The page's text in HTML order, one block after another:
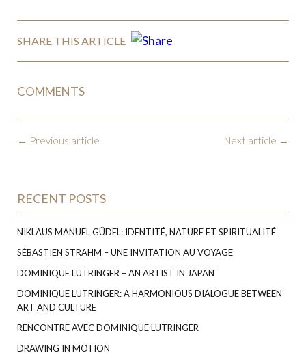
SHARE THIS ARTICLE
COMMENTS
← Previous article Next article →
RECENT POSTS
NIKLAUS MANUEL GÜDEL: IDENTITÉ, NATURE ET SPIRITUALITÉ
SÉBASTIEN STRAHM – UNE INVITATION AU VOYAGE
DOMINIQUE LUTRINGER – AN ARTIST IN JAPAN
DOMINIQUE LUTRINGER: A HARMONIOUS DIALOGUE BETWEEN
ART AND CULTURE
RENCONTRE AVEC DOMINIQUE LUTRINGER
DRAWING IN MOTION